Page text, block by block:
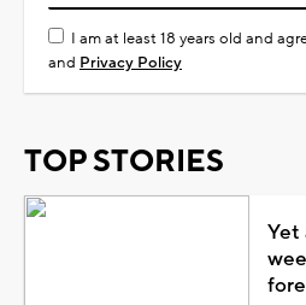
I am at least 18 years old and
and Privacy Policy
TOP STORIES
Yet